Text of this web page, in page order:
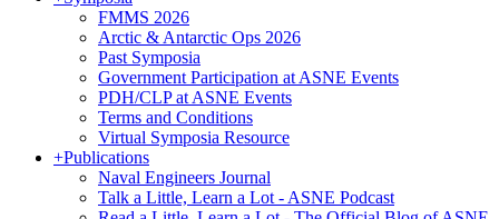
FMMS 2026
Arctic & Antarctic Ops 2026
Past Symposia
Government Participation at ASNE Events
PDH/CLP at ASNE Events
Terms and Conditions
Virtual Symposia Resource
+Publications
Naval Engineers Journal
Talk a Little, Learn a Lot - ASNE Podcast